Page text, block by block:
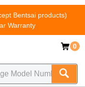
Bentsai products)
Warranty
0